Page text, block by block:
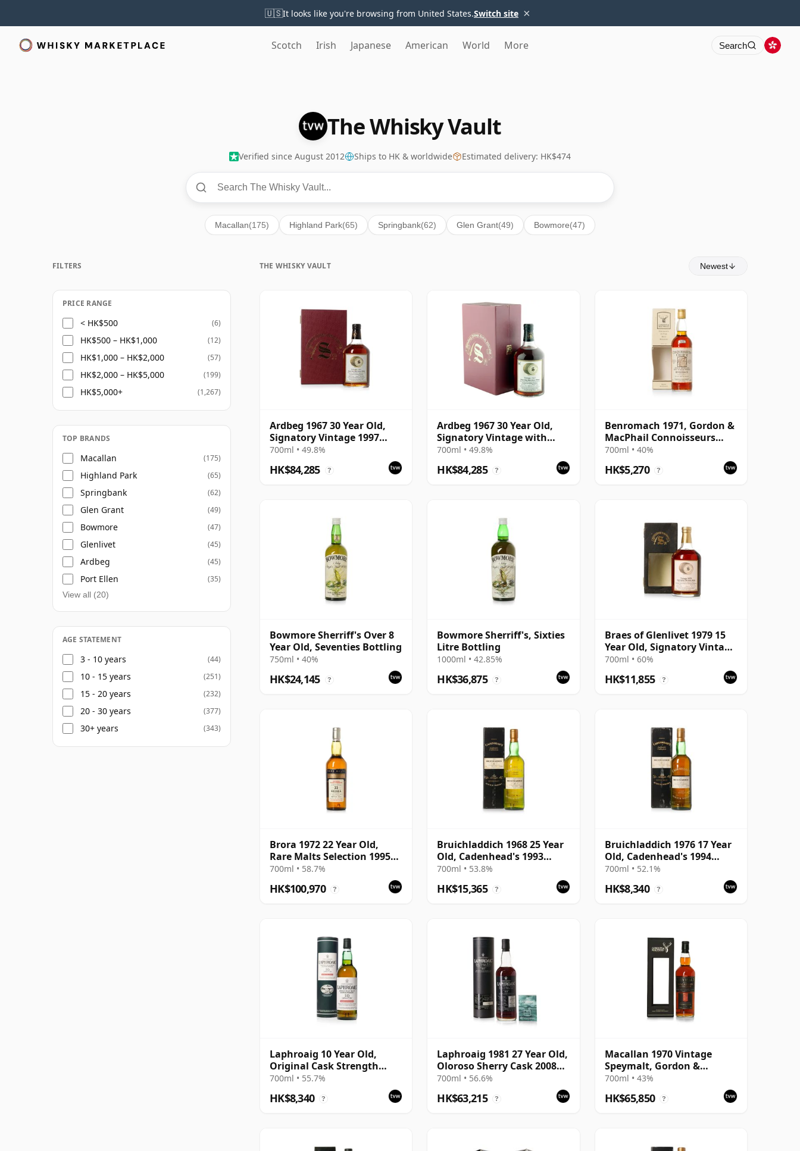
🇺🇸It looks like you're browsing from United States.Switch site ×
Scotch Irish Japanese American World More Search
The Whisky Vault
Verified since August 2012 Ships to HK & worldwide Estimated delivery: HK$474
Macallan(175) Highland Park(65) Springbank(62) Glen Grant(49) Bowmore(47)
THE WHISKY VAULT Newest
Ardbeg 1967 30 Year Old,
Signatory Vintage 1997
Bottling with Presentation
700ml • 49.8%
HK$84,285 ?
Ardbeg 1967 30 Year Old,
Signatory Vintage with
Presentation Case - Cask
700ml • 49.8%
HK$84,285 ?
Benromach 1971, Gordon &
MacPhail Connoisseurs
Choice 1993 Bottling with
700ml • 40%
HK$5,270 ?
Bowmore Sherriff's Over 8
Year Old, Seventies Bottling
750ml • 40%
HK$24,145 ?
Bowmore Sherriff's, Sixties
Litre Bottling
1000ml • 42.85%
HK$36,875 ?
Braes of Glenlivet 1979 15
Year Old, Signatory Vintage
1995 Bottling with Case -
700ml • 60%
HK$11,855 ?
Brora 1972 22 Year Old,
Rare Malts Selection 1995
Bottling - 58.7% ABV
700ml • 58.7%
HK$100,970 ?
Bruichladdich 1968 25 Year
Old, Cadenhead's 1993
Bottling with Box
700ml • 53.8%
HK$15,365 ?
Bruichladdich 1976 17 Year
Old, Cadenhead's 1994
Bottling with Box
700ml • 52.1%
HK$8,340 ?
Laphroaig 10 Year Old,
Original Cask Strength
Bottling with Tube
700ml • 55.7%
HK$8,340 ?
Laphroaig 1981 27 Year Old,
Oloroso Sherry Cask 2008
Bottling with Tube
700ml • 56.6%
HK$63,215 ?
Macallan 1970 Vintage
Speymalt, Gordon &
MacPhail 2013 Bottling
700ml • 43%
HK$65,850 ?
FILTERS
PRICE RANGE
< HK$500 (6)
HK$500 – HK$1,000 (12)
HK$1,000 – HK$2,000 (57)
HK$2,000 – HK$5,000 (199)
HK$5,000+ (1,267)
TOP BRANDS
Macallan (175)
Highland Park (65)
Springbank (62)
Glen Grant (49)
Bowmore (47)
Glenlivet (45)
Ardbeg (45)
Port Ellen (35)
View all (20)
AGE STATEMENT
3 - 10 years (44)
10 - 15 years (251)
15 - 20 years (232)
20 - 30 years (377)
30+ years (343)